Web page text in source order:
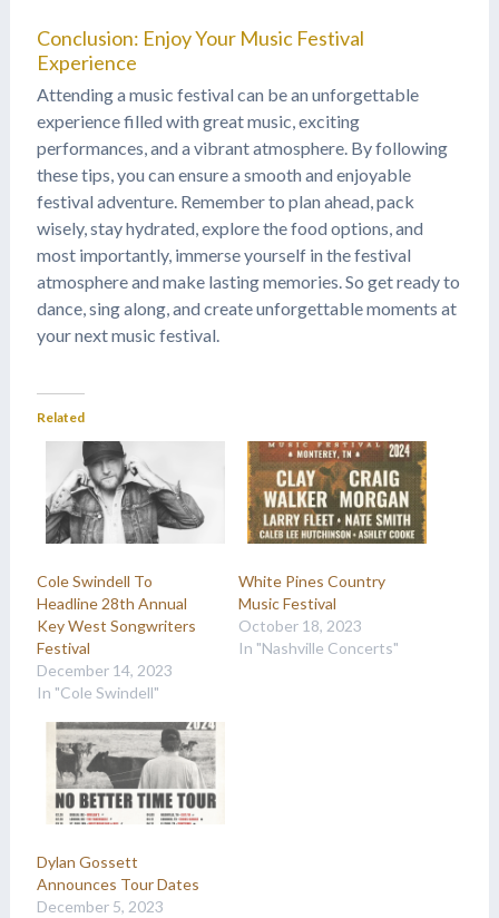
Conclusion: Enjoy Your Music Festival
Experience
Attending a music festival can be an unforgettable
experience filled with great music, exciting
performances, and a vibrant atmosphere. By following
these tips, you can ensure a smooth and enjoyable
festival adventure. Remember to plan ahead, pack
wisely, stay hydrated, explore the food options, and
most importantly, immerse yourself in the festival
atmosphere and make lasting memories. So get ready to
dance, sing along, and create unforgettable moments at
your next music festival.
Related
Cole Swindell To
Headline 28th Annual
Key West Songwriters
Festival
December 14, 2023
In "Cole Swindell"
White Pines Country
Music Festival
October 18, 2023
In "Nashville Concerts"
Dylan Gossett
Announces Tour Dates
December 5, 2023